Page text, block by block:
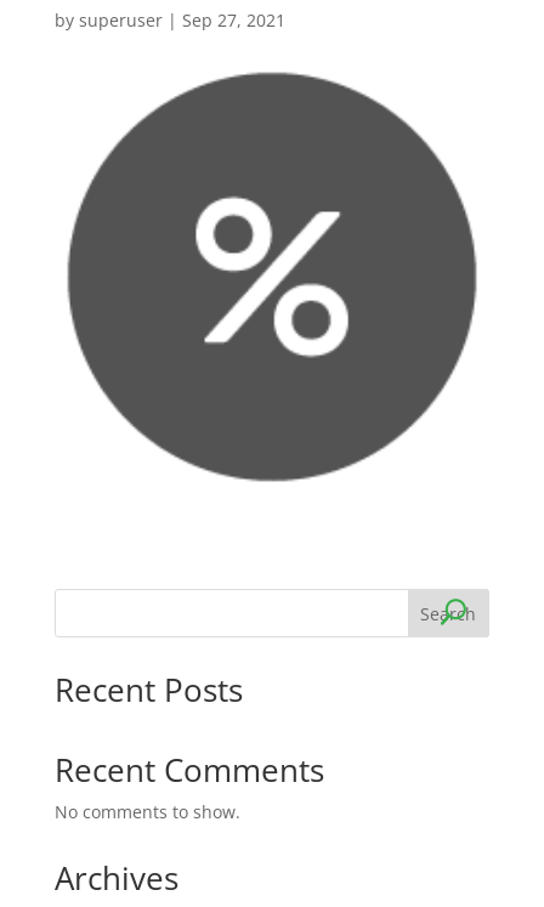
by superuser| Sep 27, 2021
Search
Recent Posts
Recent Comments
No comments to show.
Archives